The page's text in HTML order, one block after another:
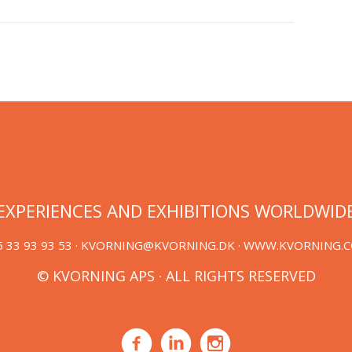
AND EXHIBITIONS
33 93 93 53 · KVORNING@KVORNING.DK ·
© KVORNING APS · ALL RIGHTS RESERVED